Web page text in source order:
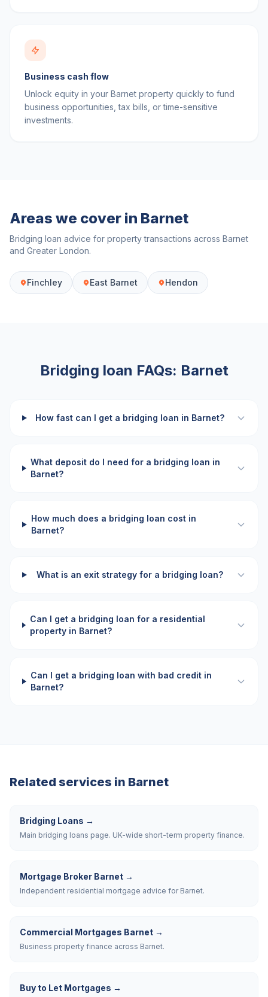
Business cash flow
Unlock equity in your Barnet property quickly to fund
business opportunities, tax bills, or time-sensitive
investments.
Areas we cover in Barnet
Bridging loan advice for property transactions across Barnet
and Greater London.
Finchley East Barnet Hendon
Bridging loan FAQs: Barnet
How fast can I get a bridging loan in Barnet?
What deposit do I need for a bridging loan in
Barnet?
How much does a bridging loan cost in
Barnet?
What is an exit strategy for a bridging loan?
Can I get a bridging loan for a residential
property in Barnet?
Can I get a bridging loan with bad credit in
Barnet?
Related services in Barnet
Bridging Loans →
Main bridging loans page. UK-wide short-term property finance.
Mortgage Broker Barnet →
Independent residential mortgage advice for Barnet.
Commercial Mortgages Barnet →
Business property finance across Barnet.
Buy to Let Mortgages →